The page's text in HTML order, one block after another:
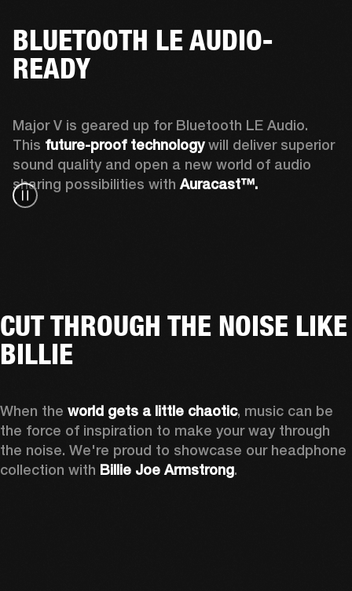
BLUETOOTH LE AUDIO-
READY
Major V is geared up for Bluetooth LE Audio.
This future-proof technology will deliver superior
sound quality and open a new world of audio
sharing possibilities with Auracast™.
CUT THROUGH THE NOISE LIKE
BILLIE
When the world gets a little chaotic, music can be
the force of inspiration to make your way through
the noise. We're proud to showcase our headphone
collection with Billie Joe Armstrong.